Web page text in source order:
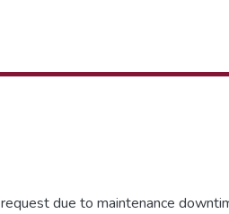
due to maintenance